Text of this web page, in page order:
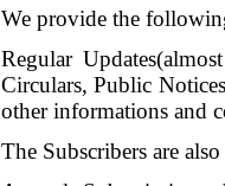
We provide the
Regular
Circulars, Public
other informations and
The Subscribers are